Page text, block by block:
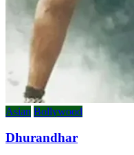
Asian Bollywood
Dhurandhar